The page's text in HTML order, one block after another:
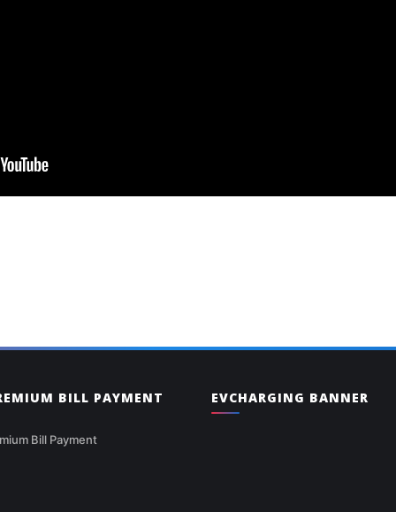
BILL PAYMENT
Bill Payment
EVCHARGING BANNER